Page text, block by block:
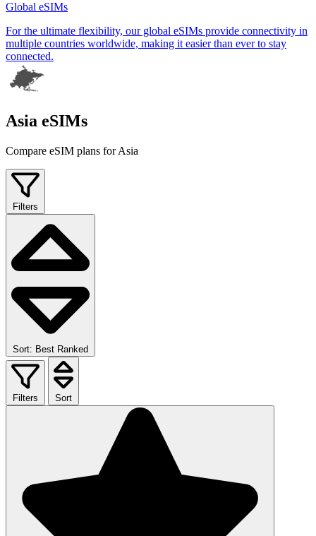
Global eSIMs
For the ultimate flexibility, our global eSIMs provide connectivity in
multiple countries worldwide, making it easier than ever to stay
connected.
Asia eSIMs
Compare eSIM plans for Asia
Filters
Sort: Best Ranked
Filters Sort